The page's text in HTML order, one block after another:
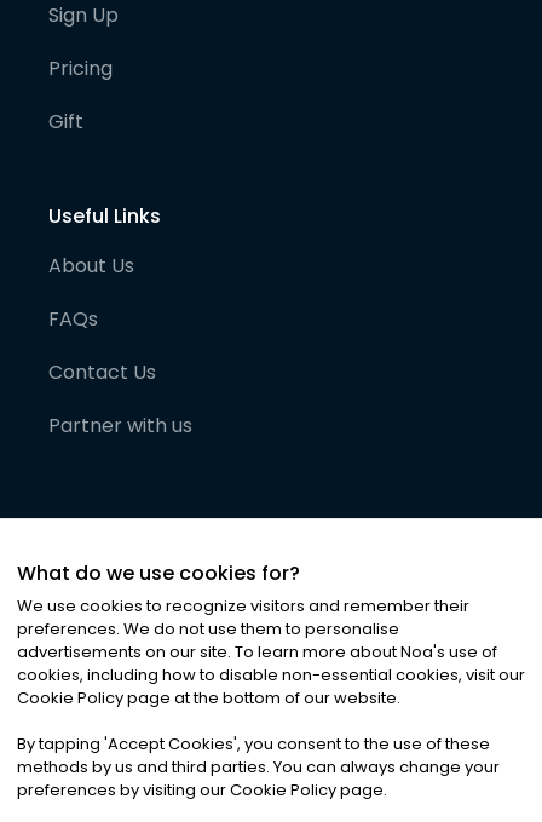
Sign Up
Pricing
Gift
Useful Links
About Us
FAQs
Contact Us
Partner with us
©2026Noa News Ltd. ALL RIGHTS RESERVED
Privacy|Terms & Conditions|Cookies
What do we use cookies for?
We use cookies to recognize visitors and remember their
preferences. We do not use them to personalise
advertisements on our site. To learn more about Noa's use of
cookies, including how to disable non-essential cookies, visit our
Cookie Policy page at the bottom of our website.
By tapping 'Accept Cookies', you consent to the use of these
methods by us and third parties. You can always change your
preferences by visiting our Cookie Policy page.